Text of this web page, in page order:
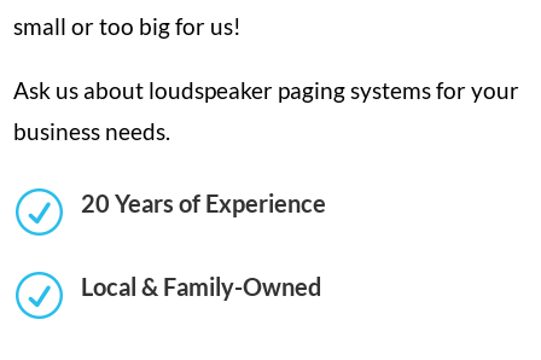
small or too big for us!
Ask us about loudspeaker paging systems for your
business needs.
R 20 Years of Experience
R Local & Family-Owned